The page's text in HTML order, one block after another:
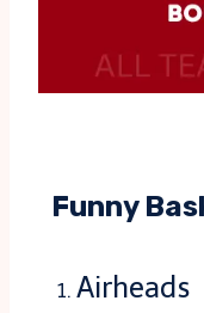
Funny
Airheads